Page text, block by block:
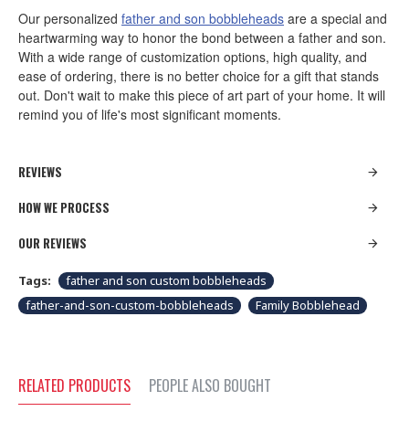
Our personalized father and son bobbleheads are a special and
heartwarming way to honor the bond between a father and son.
With a wide range of customization options, high quality, and
ease of ordering, there is no better choice for a gift that stands
out. Don't wait to make this piece of art part of your home. It will
remind you of life's most significant moments.
REVIEWS
HOW WE PROCESS
OUR REVIEWS
Tags:
father and son custom bobbleheads
father-and-son-custom-bobbleheads
Family Bobblehead
RELATED PRODUCTS PEOPLE ALSO BOUGHT